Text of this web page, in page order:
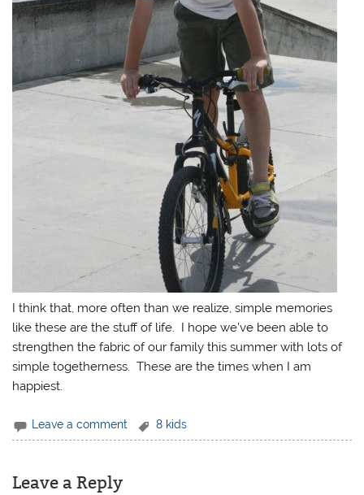
I think that, more often than we realize, simple memories
like these are the stuff of life. I hope we’ve been able to
strengthen the fabric of our family this summer with lots of
simple togetherness. These are the times when I am
happiest.
Leave a comment 8 kids
Leave a Reply